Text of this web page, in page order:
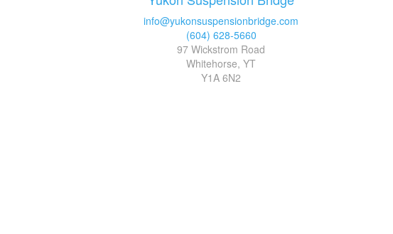
info@yukonsuspensionbridge.com
(604) 628-5660
97 Wickstrom Road
Whitehorse, YT
Y1A 6N2